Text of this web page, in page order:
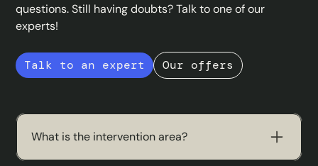
questions. Still having doubts? Talk to one of our
experts!
Talk to an expert Our offers
What is the intervention area?